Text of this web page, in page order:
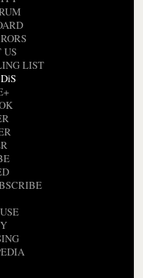
US
LIST